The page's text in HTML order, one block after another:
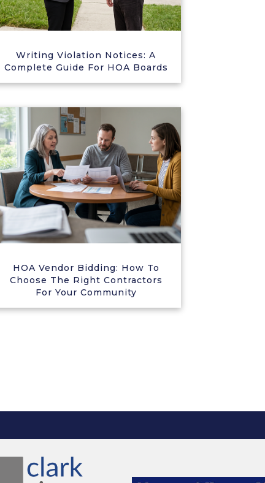
Writing Violation Notices: A
Complete Guide For HOA Boards
HOA Vendor Bidding: How To
Choose The Right Contractors
For Your Community